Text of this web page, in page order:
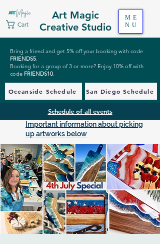
Art Magic
Creative Studio
Cart
ME
NU
Bring a friend and get 5% off your booking with code
FRIENDS5.
Booking for a group of 3 or more? Enjoy 10% off with
code FRIENDS10.
Oceanside Schedule San Diego Schedule
Schedule of all events
Important information about picking
up artworks below